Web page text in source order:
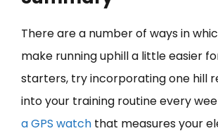
There are a number of ways in
make running uphill a little easier
starters, try incorporating one hill
into your training routine every
a GPS watch that measures your